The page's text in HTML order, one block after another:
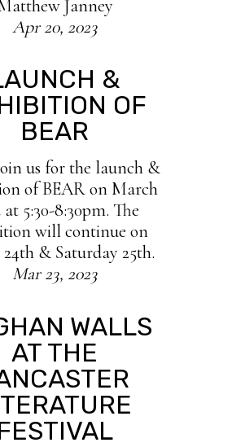
Janney
Apr 20, 2023
&
OF
BEAR
us for the launch &
of BEAR on March
at 5:30-8:30pm. The
will continue on
& Saturday 25th.
Mar 23, 2023
WALLS
AT THE